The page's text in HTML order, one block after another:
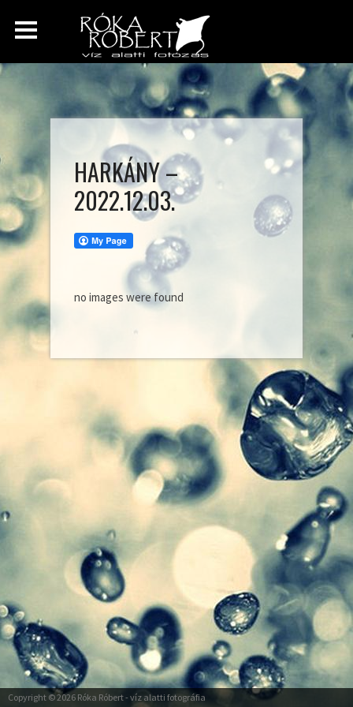
HARKÁNY –
2022.12.03.
no images were found
Copyright © 2026 Róka Róbert- víz alatti fotográfia